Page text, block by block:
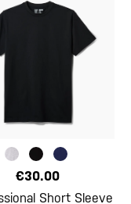
€30.00
Short Sleeve